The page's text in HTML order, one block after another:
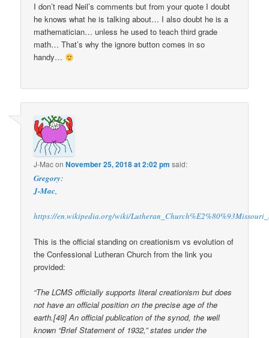
I don’t read Neil’s comments but from your quote I doubt
he knows what he is talking about… I also doubt he is a
mathematician… unless he used to teach third grade
math… That’s why the ignore button comes in so
handy…
J-MaconNovember 25, 2018 at 2:02 pm said:
Gregory:
J-Mac,
https://en.wikipedia.org/wiki/
This is the official standing on creationism vs evolution of
the Confessional Lutheran Church from the link you
provided:
“The LCMS officially supports literal creationism but does
not have an official position on the precise age of the
earth.[49] An official publication of the synod, the well
known “Brief Statement of 1932,” states under the